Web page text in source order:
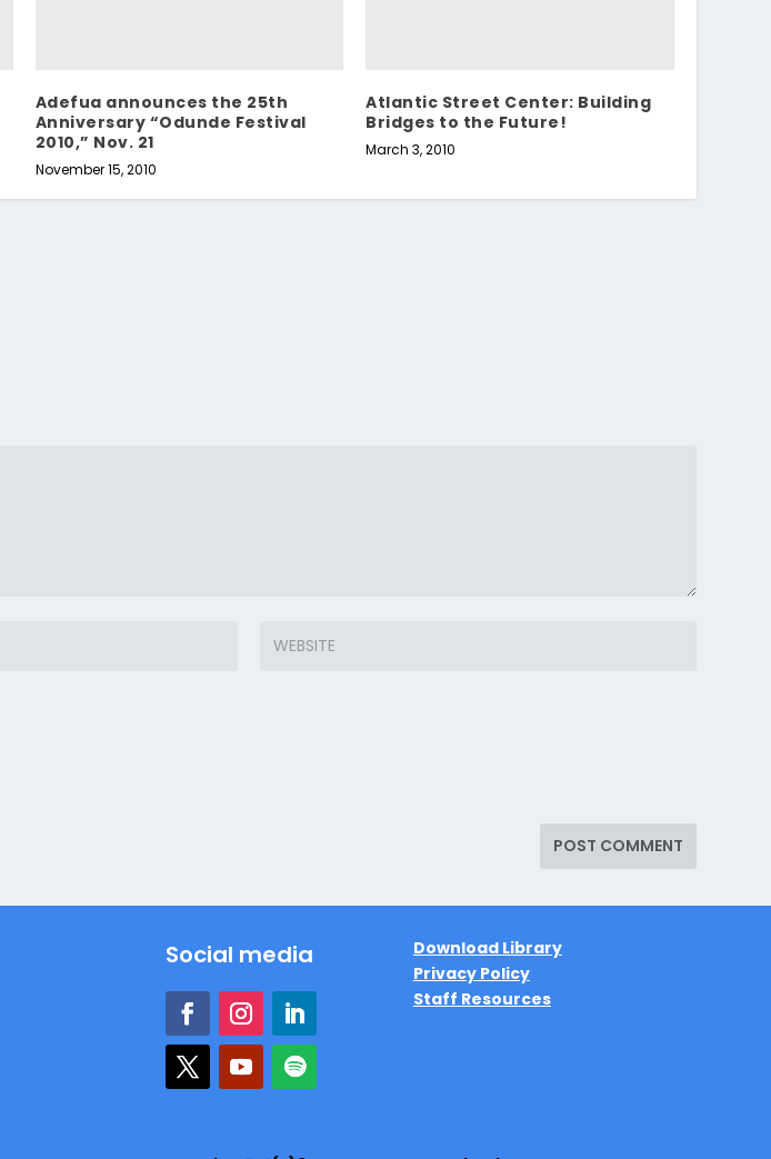
Adefua announces the 25th
Anniversary “Odunde Festival
2010,” Nov. 21
November 15, 2010
Atlantic Street Center: Building
Bridges to the Future!
March 3, 2010
Social media
Download Library
Privacy Policy
Staff Resources